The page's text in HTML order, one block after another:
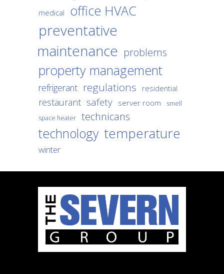
medical office HVAC
preventative
maintenance problems
property management
refrigerant regulations residential
restaurant safety server room
smell
space heater
technicans
technology temperature
winter